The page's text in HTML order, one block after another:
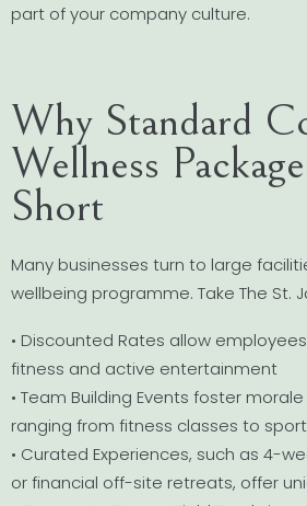
part of your company culture.
Why Standard
Wellness
Short
Many businesses turn to large
wellbeing programme. Take The St.
• Discounted Rates allow
fitness and active entertainment
• Team Building Events foster
ranging from fitness classes to
• Curated Experiences, such as 4-
or financial off-site retreats, offer